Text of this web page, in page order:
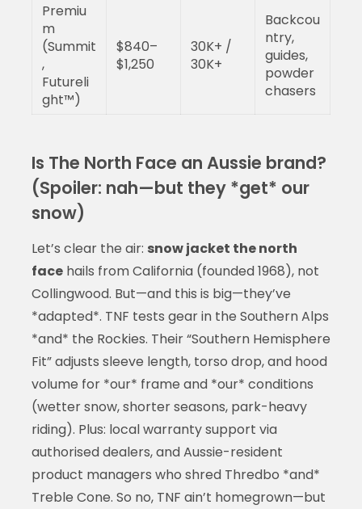
Premiu
m
(Summit
,
Futureli
ght™)
$840–
$1,250
30K+ /
30K+
Backcou
ntry,
guides,
powder
chasers
Is The North Face an Aussie brand?
(Spoiler: nah—but they *get* our
snow)
Let’s clear the air: snow jacket the north
facehails from California (founded 1968), not
Collingwood. But—and this is big—they’ve
*adapted*. TNF tests gear in the Southern Alps
*and* the Rockies. Their “Southern Hemisphere
Fit” adjusts sleeve length, torso drop, and hood
volume for *our* frame and *our* conditions
(wetter snow, shorter seasons, park-heavy
riding). Plus: local warranty support via
authorised dealers, and Aussie-resident
product managers who shred Thredbo *and*
Treble Cone. So no, TNF ain’t homegrown—but